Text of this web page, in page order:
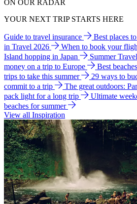
ON OUR RADAR
YOUR NEXT TRIP STARTS HERE
Guide to travel insurance Best places
in Travel 2026
When to book your
Island hopping in Japan
Summer
money on a trip to Europe
Best
trips to take this summer
29 ways to
commit to a trip
The great outdoors:
pack light for a long trip
Ultimate
beaches for summer
View all Inspiration